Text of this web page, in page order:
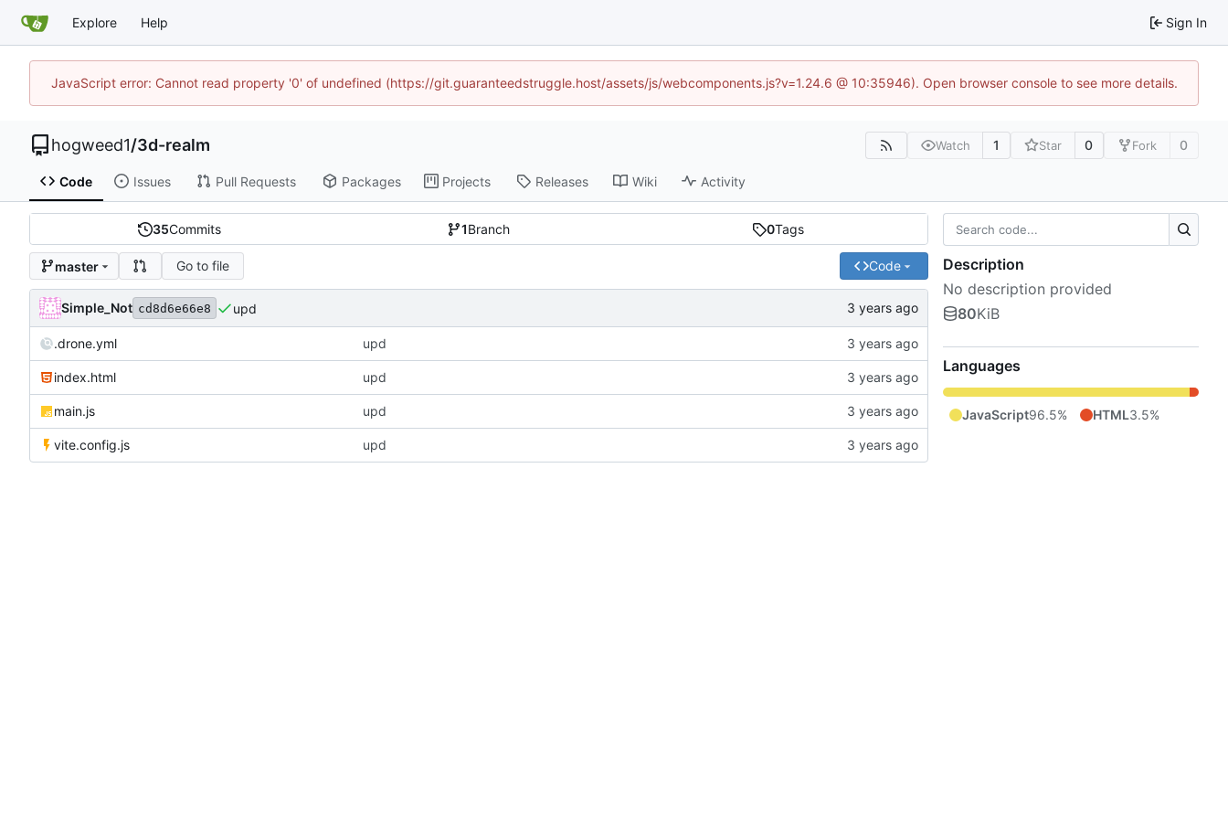
Explore Help Sign In
JavaScript error: Cannot read property '0' of undefined (https://git.guaranteedstruggle.host/assets/js/webcomponents.js?v=1.24.6 @ 10:35946). Open browser console to see more details.
hogweed1/3d-realm Watch 1 Star 0 Fork 0
Code Issues Pull Requests Packages Projects Releases Wiki Activity
35Commits 1Branch 0Tags
master Go to file Code
Simple_Not cd8d6e66e8 upd
.drone.yml upd
index.html upd
main.js upd
vite.config.js upd
Description
No description provided
80KiB
Languages
JavaScript96.5% HTML3.5%